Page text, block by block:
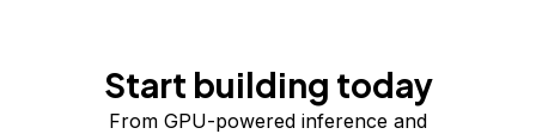
Start building today
From GPU-powered inference and